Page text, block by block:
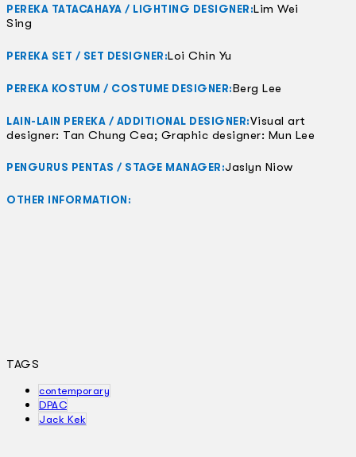
PEREKA TATACAHAYA / LIGHTING DESIGNER:Lim Wei
Sing
PEREKA SET / SET DESIGNER:Loi Chin Yu
PEREKA KOSTUM / COSTUME DESIGNER:Berg Lee
LAIN-LAIN PEREKA / ADDITIONAL DESIGNER:Visual art
designer: Tan Chung Cea; Graphic designer: Mun Lee
PENGURUS PENTAS / STAGE MANAGER:Jaslyn Niow
OTHER INFORMATION:
TAGS
contemporary
DPAC
Jack Kek